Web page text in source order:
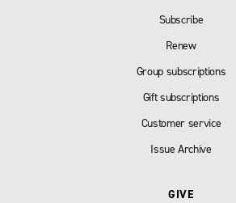
Subscribe
Renew
Group subscriptions
Gift subscriptions
Customer service
Issue Archive
GIVE